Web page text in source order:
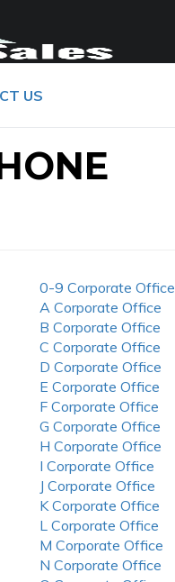
US
0-9 Corporate Office
A Corporate Office
B Corporate Office
C Corporate Office
D Corporate Office
E Corporate Office
F Corporate Office
G Corporate Office
H Corporate Office
I Corporate Office
J Corporate Office
K Corporate Office
L Corporate Office
M Corporate Office
N Corporate Office